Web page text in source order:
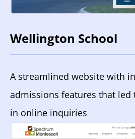
Wellington School
A streamlined website with
admissions features that led
in online inquiries